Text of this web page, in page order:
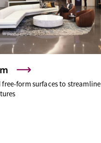
form surfaces to streamline